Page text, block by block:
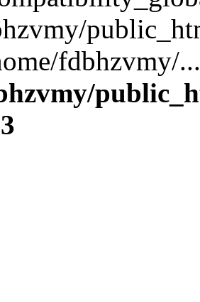
fdbhzvmy/